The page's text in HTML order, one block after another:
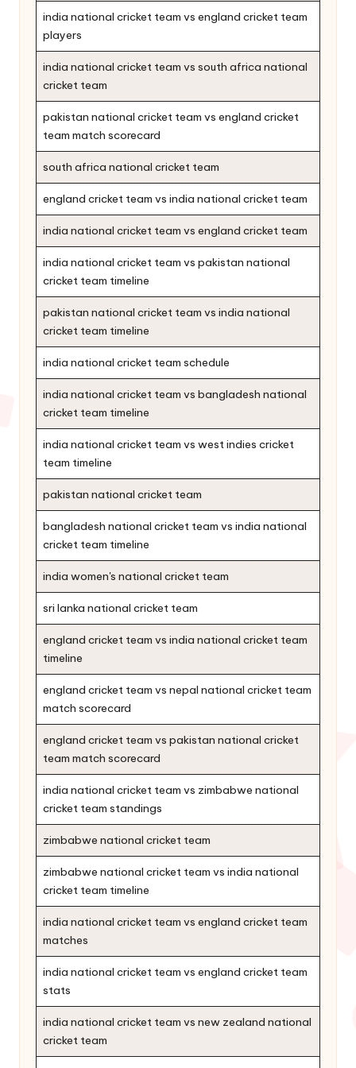
india national cricket team vs england cricket team
players
india national cricket team vs south africa national
cricket team
pakistan national cricket team vs england cricket
team match scorecard
south africa national cricket team
england cricket team vs india national cricket team
india national cricket team vs england cricket team
india national cricket team vs pakistan national
cricket team timeline
pakistan national cricket team vs india national
cricket team timeline
india national cricket team schedule
india national cricket team vs bangladesh national
cricket team timeline
india national cricket team vs west indies cricket
team timeline
pakistan national cricket team
bangladesh national cricket team vs india national
cricket team timeline
india women's national cricket team
sri lanka national cricket team
england cricket team vs india national cricket team
timeline
england cricket team vs nepal national cricket team
match scorecard
england cricket team vs pakistan national cricket
team match scorecard
india national cricket team vs zimbabwe national
cricket team standings
zimbabwe national cricket team
zimbabwe national cricket team vs india national
cricket team timeline
india national cricket team vs england cricket team
matches
india national cricket team vs england cricket team
stats
india national cricket team vs new zealand national
cricket team